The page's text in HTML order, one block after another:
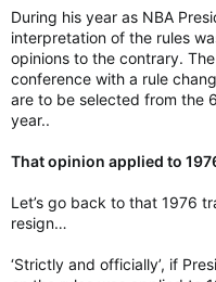
During his year as NBA
interpretation of the rules
opinions to the contrary.
conference with a rule
are to be selected from the
year..
That opinion applied to
Let’s go back to that 1976
resign…
‘Strictly and officially’, if